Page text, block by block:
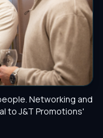
Networking and
to J&T Promotions'